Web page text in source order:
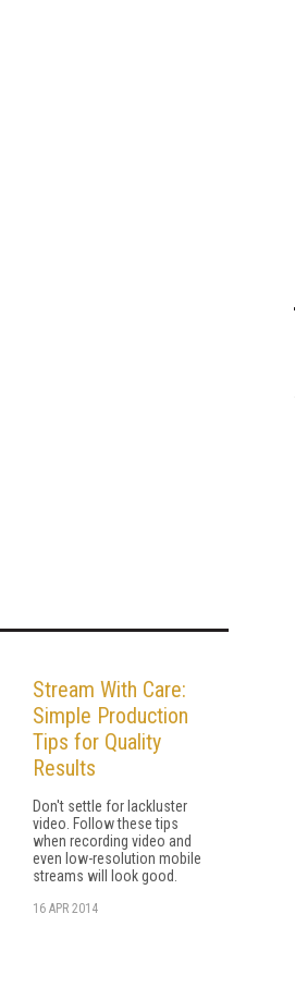
Stream With Care:
Simple Production
Tips for Quality
Results
Don't settle for lackluster
video. Follow these tips
when recording video and
even low-resolution mobile
streams will look good.
16 APR 2014